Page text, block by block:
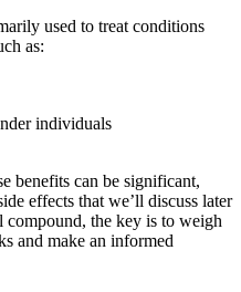
used to treat conditions
as:
individuals
benefits can be significant,
effects that we’ll discuss later
the key is to weigh
and make an informed